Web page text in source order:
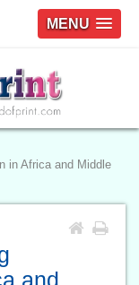
MENU
in Africa and Middle
and